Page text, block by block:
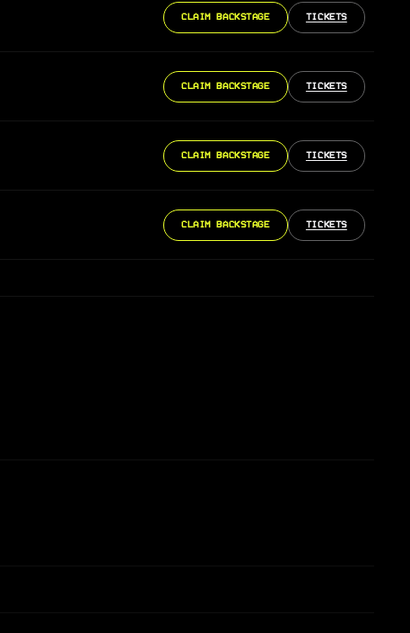
CLAIM BACKSTAGE TICKETS
CLAIM BACKSTAGE TICKETS
CLAIM BACKSTAGE TICKETS
CLAIM BACKSTAGE TICKETS